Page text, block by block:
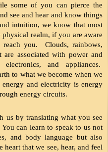
some of you can pierce the
see and hear and know things
intuition, we know that most
realm, if you are aware
you.  Clouds, rainbows,
associated with power and
and appliances.
to what we become when we
and electricity is energy
energy circuits.
us by translating what you see
can learn to speak to us not
and body language but also
that we see, hear, and feel